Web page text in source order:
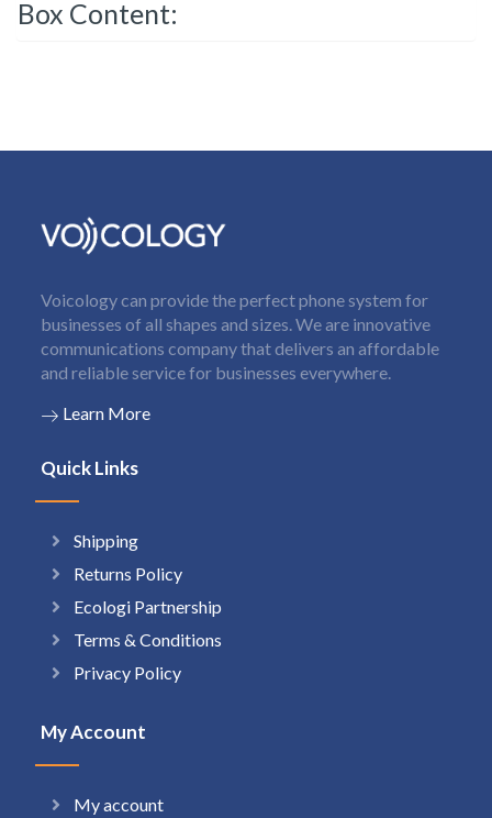
Box Content:
Voicology can provide the perfect phone system for
businesses of all shapes and sizes. We are innovative
communications company that delivers an affordable
and reliable service for businesses everywhere.
Learn More
Quick Links
Shipping
Returns Policy
Ecologi Partnership
Terms & Conditions
Privacy Policy
My Account
My account